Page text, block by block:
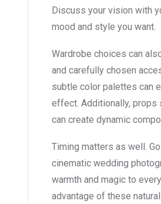
Discuss your vision with
mood and style you want.
Wardrobe choices can
and carefully chosen
subtle color palettes can
effect. Additionally, props
can create dynamic
Timing matters as well.
cinematic wedding
warmth and magic to
advantage of these